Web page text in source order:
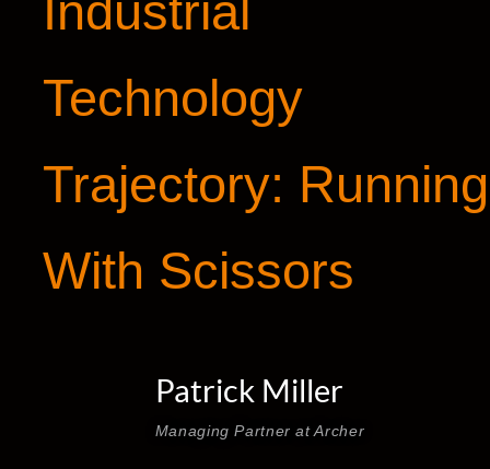
Technology
Trajectory: Running
With Scissors
Patrick Miller
Managing Partner at Archer